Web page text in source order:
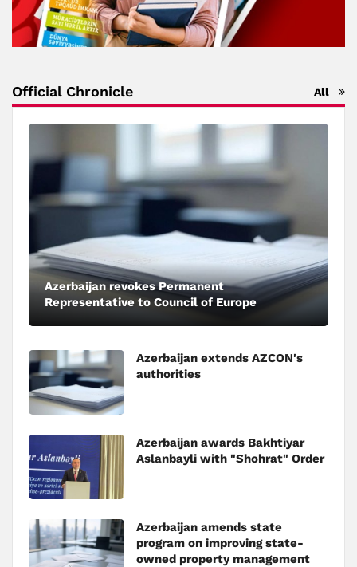
Official Chronicle All
Azerbaijan revokes Permanent
Representative to Council of Europe
Azerbaijan extends AZCON's
authorities
Azerbaijan awards Bakhtiyar
Aslanbayli with "Shohrat" Order
Azerbaijan amends state
program on improving state-
owned property management